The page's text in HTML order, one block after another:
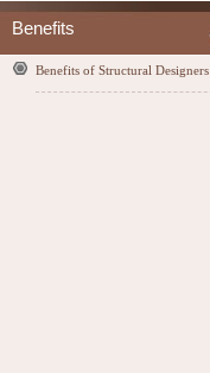
Benefits
Benefits of Structural Designers